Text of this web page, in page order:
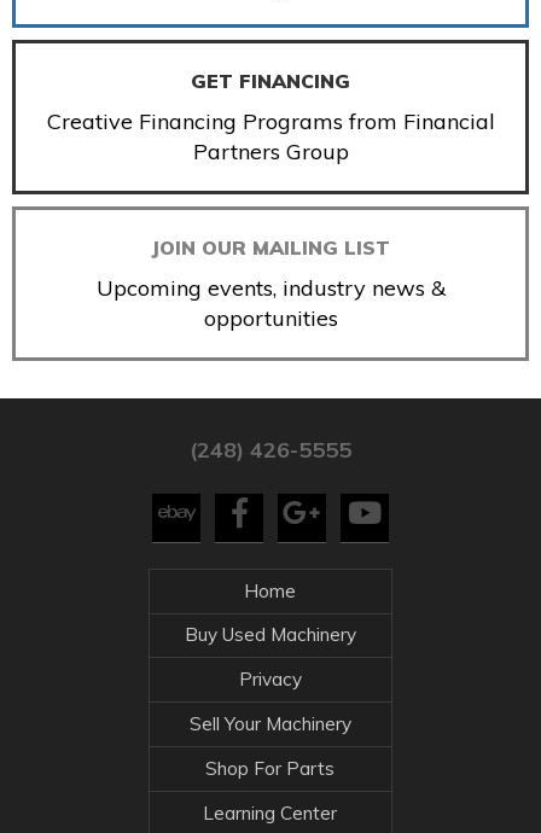
GET FINANCING
Creative Financing Programs from Financial
Partners Group
JOIN OUR MAILING LIST
Upcoming events, industry news &
opportunities
(248) 426-5555
Home
Buy Used Machinery
Privacy
Sell Your Machinery
Shop For Parts
Learning Center